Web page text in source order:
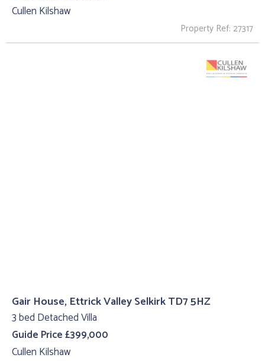
Cullen Kilshaw
Property Ref: 27317
Gair House, Ettrick Valley Selkirk TD7 5HZ
3 bed Detached Villa
Guide Price £399,000
Cullen Kilshaw